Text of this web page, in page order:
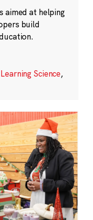
aimed at helping
build
Learning Science,